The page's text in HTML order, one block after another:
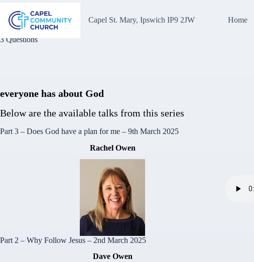
content
Capel St. Mary, Ipswich IP9 2JW Home
3 Questions
everyone has about God
Below are the available talks from this series
Part 3 – Does God have a plan for me – 9th March 2025
Rachel Owen
Part 2 – Why Follow Jesus – 2nd March 2025
Dave Owen